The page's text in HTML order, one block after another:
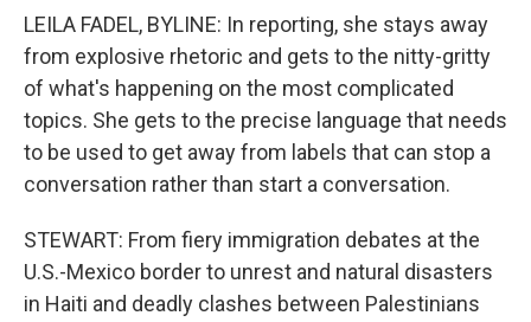
LEILA FADEL, BYLINE: In reporting, she stays away
from explosive rhetoric and gets to the nitty-gritty
of what's happening on the most complicated
topics. She gets to the precise language that needs
to be used to get away from labels that can stop a
conversation rather than start a conversation.
STEWART: From fiery immigration debates at the
U.S.-Mexico border to unrest and natural disasters
in Haiti and deadly clashes between Palestinians